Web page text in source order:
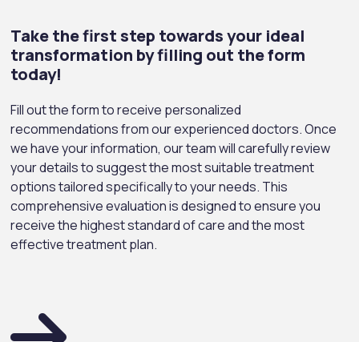
Take the first step towards your ideal
transformation by filling out the form
today!
Fill out the form to receive personalized
recommendations from our experienced doctors. Once
we have your information, our team will carefully review
your details to suggest the most suitable treatment
options tailored specifically to your needs. This
comprehensive evaluation is designed to ensure you
receive the highest standard of care and the most
effective treatment plan.